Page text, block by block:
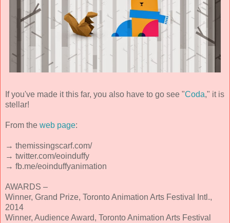
If you've made it this far, you also have to go see "Coda," it is
stellar!
From the web page:
→ themissingscarf.com/
→ twitter.com/eoinduffy
→ fb.me/eoinduffyanimation
AWARDS –
Winner, Grand Prize, Toronto Animation Arts Festival Intl.,
2014
Winner, Audience Award, Toronto Animation Arts Festival